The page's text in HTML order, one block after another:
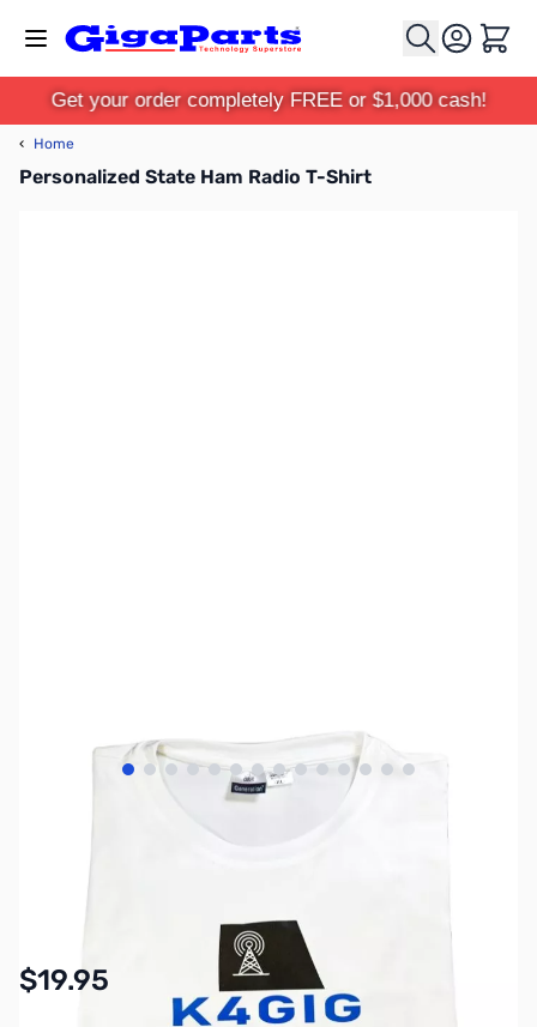
Cart
Get your order completely FREE or $1,000 cash!
‹ Home
Personalized State Ham Radio T-Shirt
View larger image
View larger image
View larger image
View larger image
View larger image
View larger image
View larger image
View larger image
View larger image
View larger image
View larger image
View larger image
View larger image
View larger
$19.95